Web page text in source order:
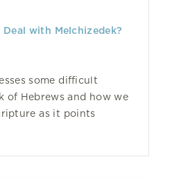
Deal with Melchizedek?
some difficult
of Hebrews and how we
as it points